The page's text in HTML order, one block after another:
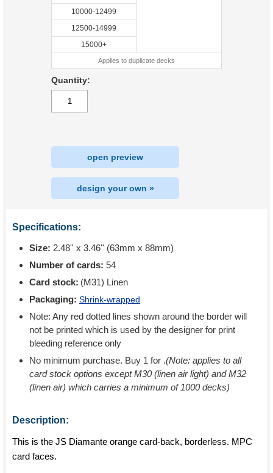
10000-12499
12500-14999
15000+
Applies to duplicate decks
Quantity:
open preview
design your own »
Specifications:
Size: 2.48'' x 3.46'' (63mm x 88mm)
Number of cards: 54
Card stock: (M31) Linen
Packaging: Shrink-wrapped
Note: Any red dotted lines shown around the border will
not be printed which is used by the designer for print
bleeding reference only
No minimum purchase. Buy 1 for .(Note: applies to all
card stock options except M30 (linen air light) and M32
(linen air) which carries a minimum of 1000 decks)
Description:
This is the JS Diamante orange card-back, borderless. MPC
card faces.